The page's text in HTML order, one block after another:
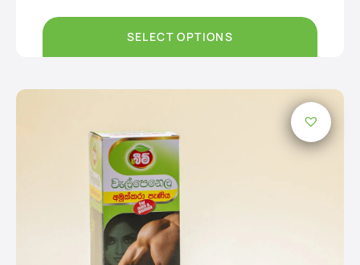
through
SELECT OPTIONS